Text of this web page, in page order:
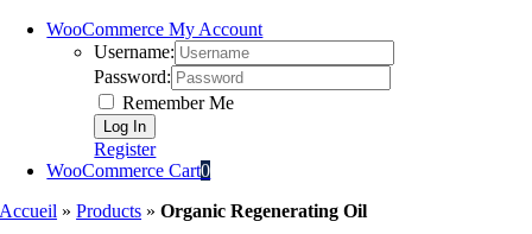
WooCommerce My Account
Username:
Password:
Remember Me
Register
WooCommerce Cart0
Accueil »Products »Organic Regenerating Oil